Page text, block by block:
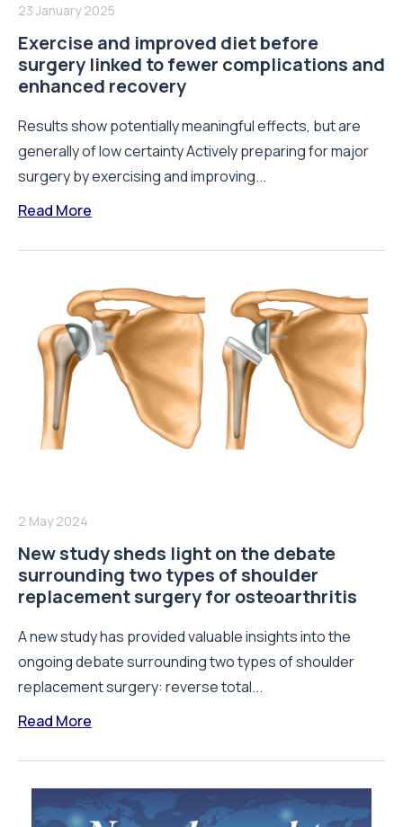
23 January 2025
Exercise and improved diet before
surgery linked to fewer complications and
enhanced recovery
Results show potentially meaningful effects, but are
generally of low certainty Actively preparing for major
surgery by exercising and improving...
Read More
2 May 2024
New study sheds light on the debate
surrounding two types of shoulder
replacement surgery for osteoarthritis
A new study has provided valuable insights into the
ongoing debate surrounding two types of shoulder
replacement surgery: reverse total...
Read More